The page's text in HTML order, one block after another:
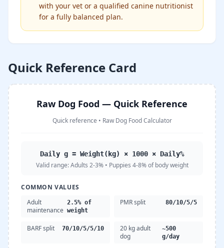
with your vet or a qualified canine nutritionist
for a fully balanced plan.
Quick Reference Card
Raw Dog Food — Quick Reference
Quick reference • Raw Dog Food Calculator
Daily g = Weight(kg) × 1000 × Daily%
Valid range: Adults 2-3% • Puppies 4-8% of body weight
COMMON VALUES
Adult
maintenance
2.5% of
weight
PMR split 80/10/5/5
BARF split 70/10/5/5/10
20 kg adult
dog
~500
g/day